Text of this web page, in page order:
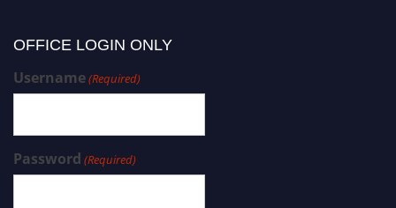
OFFICE LOGIN ONLY
Username(Required)
Password (Required)